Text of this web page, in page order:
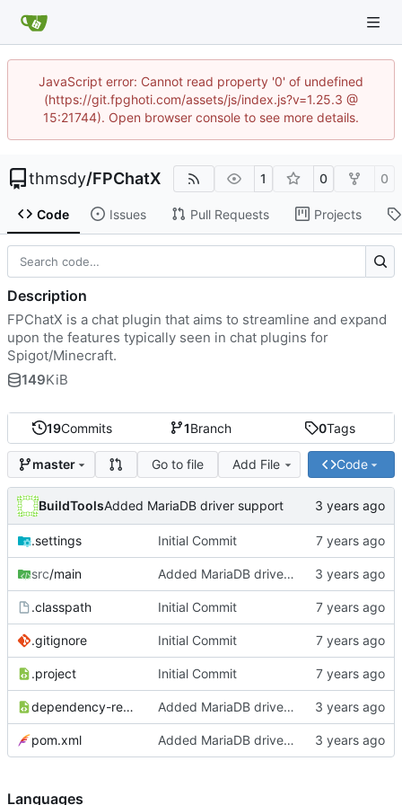
JavaScript error: Cannot read property '0' of undefined
(https://git.fpghoti.com/assets/js/index.js?v=1.25.3 @
15:21744). Open browser console to see more details.
thmsdy/FPChatX 1 0 0
Code Issues Pull Requests Projects
19Commits 1Branch 0Tags
master Go to file Add File Code
BuildToolsAdded MariaDB driver support
.settings Initial Commit
src/main Added MariaDB driver support
.classpath Initial Commit
.gitignore Initial Commit
.project Initial Commit
dependency-reduced-pom.xml Added MariaDB driver support
pom.xml Added MariaDB driver support
Description
FPChatX is a chat plugin that aims to streamline and expand
upon the features typically seen in chat plugins for
Spigot/Minecraft.
149KiB
Languages